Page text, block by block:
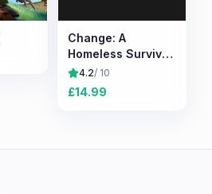
Change: A
Homeless Survival
Experience
4.2/ 10
£14.99